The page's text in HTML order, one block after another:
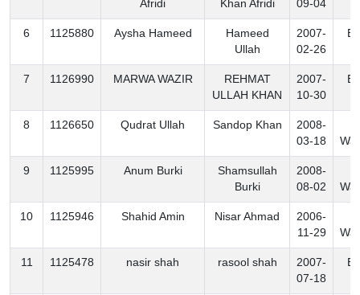
Afridi
Khan Afridi
09-04
6 1125880 Aysha Hameed
Hameed
Ullah
2007-
02-26
7 1126990 MARWA WAZIR
REHMAT
ULLAH KHAN
2007-
10-30
8 1126650 Qudrat Ullah Sandop Khan
2008-
03-18
9 1125995 Anum Burki
Shamsullah
Burki
2008-
08-02
10 1125946 Shahid Amin Nisar Ahmad
2006-
11-29
11 1125478 nasir shah rasool shah
2007-
07-18